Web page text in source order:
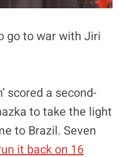
go to war with Jiri
scored a second-
to take the light
to Brazil. Seven
it back on 16